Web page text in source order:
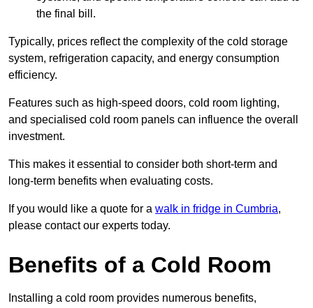
the final bill.
Typically, prices reflect the complexity of the cold storage
system, refrigeration capacity, and energy consumption
efficiency.
Features such as high-speed doors, cold room lighting,
and specialised cold room panels can influence the overall
investment.
This makes it essential to consider both short-term and
long-term benefits when evaluating costs.
If you would like a quote for a walk in fridge in Cumbria,
please contact our experts today.
Benefits of a Cold Room
Installing a cold room provides numerous benefits,